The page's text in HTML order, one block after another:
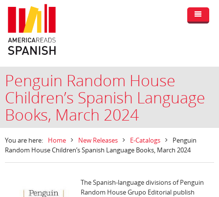
Penguin Random House
Children’s Spanish Language
Books, March 2024
You are here: Home New Releases E-Catalogs
Penguin
Random House Children’s Spanish Language Books, March 2024
The Spanish-language divisions of Penguin
Random House Grupo Editorial publish